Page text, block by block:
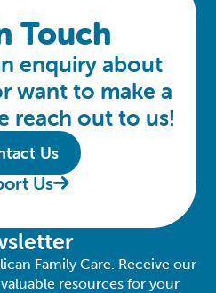
Touch
enquiry about
want to make a
reach out to us!
Us
Us
Family Care. Receive our
resources for your